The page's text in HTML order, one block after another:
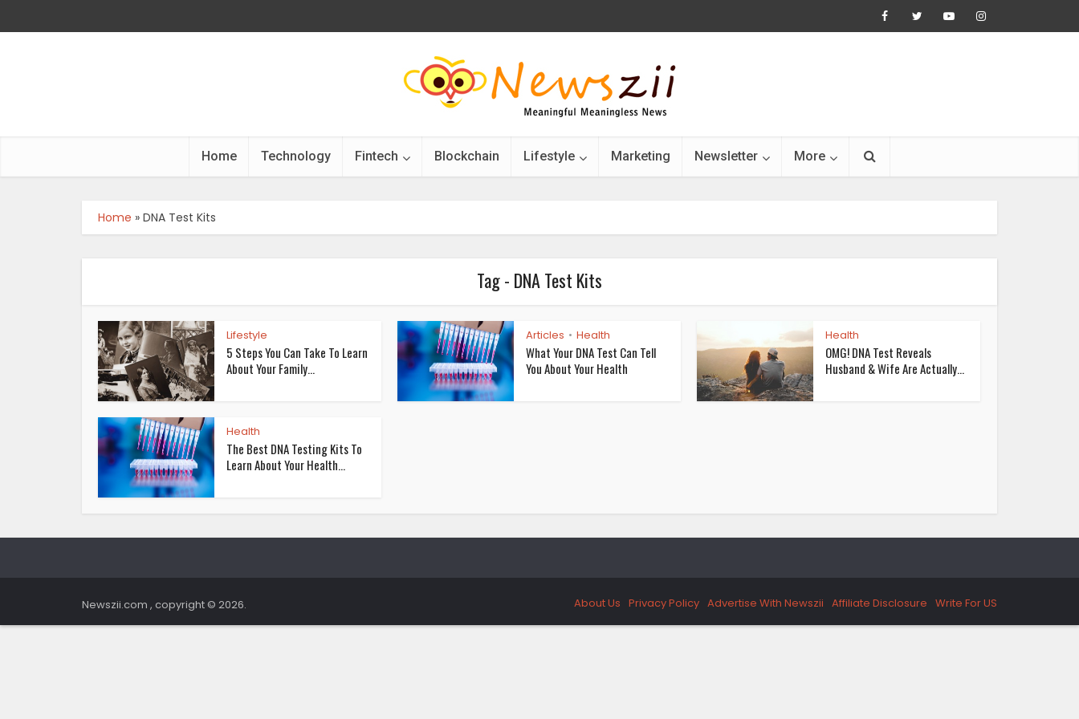
Home Technology Fintech Blockchain Lifestyle Marketing Newsletter More
Home » DNA Test Kits
Tag - DNA Test Kits
Lifestyle
5 Steps You Can Take To Learn
About Your Family...
Articles • Health
What Your DNA Test Can Tell
You About Your Health
Health
OMG! DNA Test Reveals
Husband & Wife Are Actually...
Health
The Best DNA Testing Kits To
Learn About Your Health...
Newszii.com , copyright © 2026. About Us Privacy Policy Advertise With Newszii Affiliate Disclosure Write For US